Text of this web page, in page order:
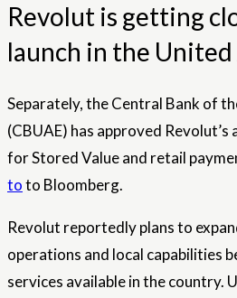
Revolut is getting
launch in the
Separately, the Central Bank of
(CBUAE) has approved
for Stored Value and retail
toto Bloomberg.
Revolut reportedly plans to
operations and local capabilities
services available in the country.